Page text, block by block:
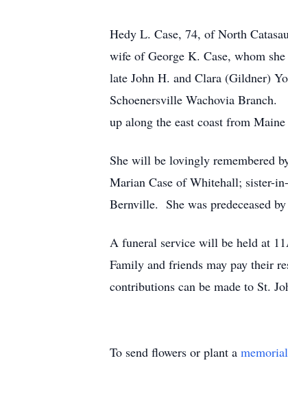
Hedy L. Case, 74, of North
wife of George K. Case, whom
late John H. and Clara (Gildner)
Schoenersville Wachovia Branch.
up along the east coast from
She will be lovingly remembered
Marian Case of Whitehall; sister-
Bernville. She was predeceased
A funeral service will be held at
Family and friends may pay their
contributions can be made to St.
To send flowers or plant a